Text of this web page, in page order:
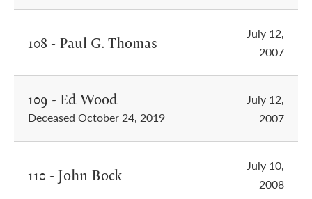
108 - Paul G. Thomas
July 12,
2007
109 - Ed Wood
Deceased October 24, 2019
July 12,
2007
110 - John Bock
July 10,
2008